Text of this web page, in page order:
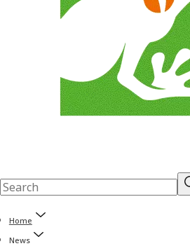
Home
News